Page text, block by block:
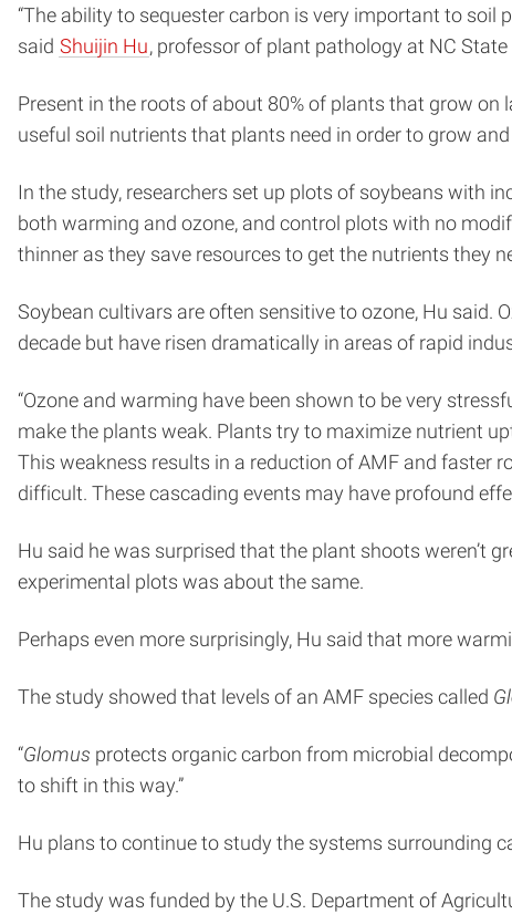
“The ability to sequester carbon is very important to
said Shuijin Hu, professor of plant pathology at NC
Present in the roots of about 80% of plants that grow
useful soil nutrients that plants need in order to grow and
In the study, researchers set up plots of soybeans with
both warming and ozone, and control plots with no
thinner as they save resources to get the nutrients they
Soybean cultivars are often sensitive to ozone, Hu said.
decade but have risen dramatically in areas of rapid
“Ozone and warming have been shown to be very
make the plants weak. Plants try to maximize nutrient
This weakness results in a reduction of AMF and faster
difficult. These cascading events may have profound
Hu said he was surprised that the plant shoots weren’t
experimental plots was about the same.
Perhaps even more surprisingly, Hu said that more
The study showed that levels of an AMF species called
“Glomus protects organic carbon from microbial
to shift in this way.”
Hu plans to continue to study the systems surrounding
The study was funded by the U.S. Department of